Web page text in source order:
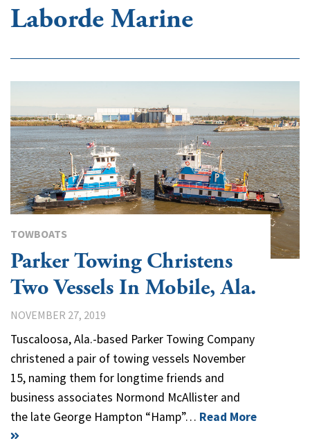
Laborde Marine
TOWBOATS
Parker Towing Christens
Two Vessels In Mobile, Ala.
NOVEMBER 27, 2019
Tuscaloosa, Ala.-based Parker Towing Company
christened a pair of towing vessels November
15, naming them for longtime friends and
business associates Normond McAllister and
the late George Hampton “Hamp”… Read More